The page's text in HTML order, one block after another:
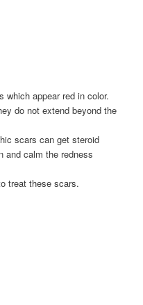
which appear red in color.
do not extend beyond the
scars can get steroid
and calm the redness
treat these scars.